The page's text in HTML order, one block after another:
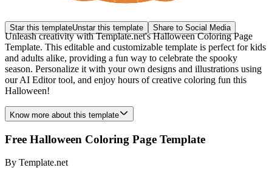
Star this templateUnstar this template Share to Social Media
Unleash creativity with Template.net's Halloween Coloring Page
Template. This editable and customizable template is perfect for kids
and adults alike, providing a fun way to celebrate the spooky
season. Personalize it with your own designs and illustrations using
our AI Editor tool, and enjoy hours of creative coloring fun this
Halloween!
Know more about this template
Free Halloween Coloring Page Template
By Template.net